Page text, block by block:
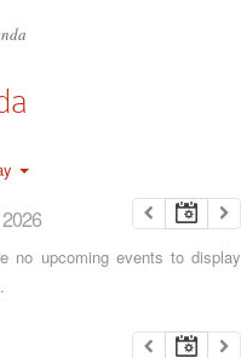
no upcoming events to display